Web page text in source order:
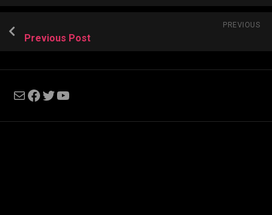
PREVIOUS
Previous Post
MailFacebook
Twitter
YouTube